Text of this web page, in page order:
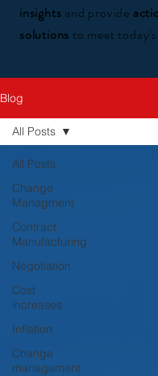
insights and provide
solutions to meet
Blog
All Posts
Change
Managment
Contract
Manufacturing
Negotiation
Cost
increases
Inflation
Change
management
All Posts